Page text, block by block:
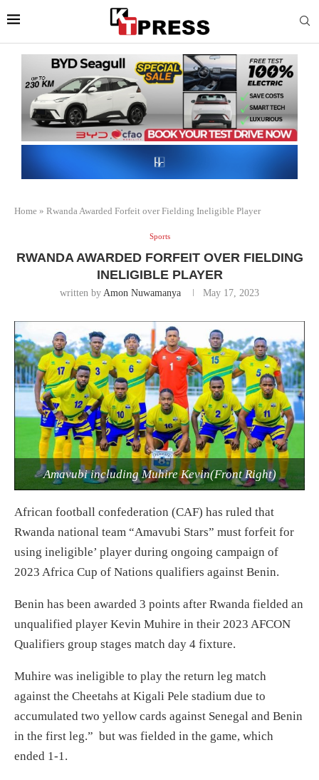
Home » Rwanda Awarded Forfeit over Fielding Ineligible Player
Sports
RWANDA AWARDED FORFEIT OVER FIELDING
INELIGIBLE PLAYER
written by Amon Nuwamanya May 17, 2023
Amavubi including Muhire Kevin(Front Right)
African football confederation (CAF) has ruled that
Rwanda national team “Amavubi Stars” must forfeit for
using ineligible’ player during ongoing campaign of
2023 Africa Cup of Nations qualifiers against Benin.
Benin has been awarded 3 points after Rwanda fielded an
unqualified player Kevin Muhire in their 2023 AFCON
Qualifiers group stages match day 4 fixture.
Muhire was ineligible to play the return leg match
against the Cheetahs at Kigali Pele stadium due to
accumulated two yellow cards against Senegal and Benin
in the first leg.” but was fielded in the game, which
ended 1-1.